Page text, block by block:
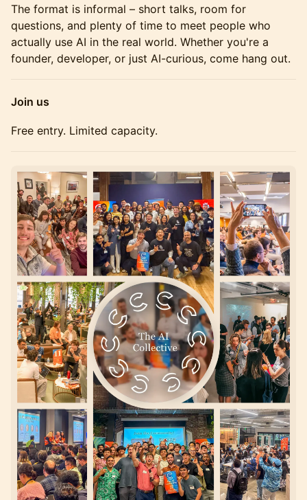
The format is informal – short talks, room for
questions, and plenty of time to meet people who
actually use AI in the real world. Whether you're a
founder, developer, or just AI-curious, come hang out.
Join us
Free entry. Limited capacity.